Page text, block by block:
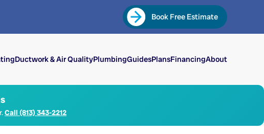
Book Free Estimate
Ductwork & Air QualityPlumbingGuidesPlansFinancingAbout
Call (813) 343-2212